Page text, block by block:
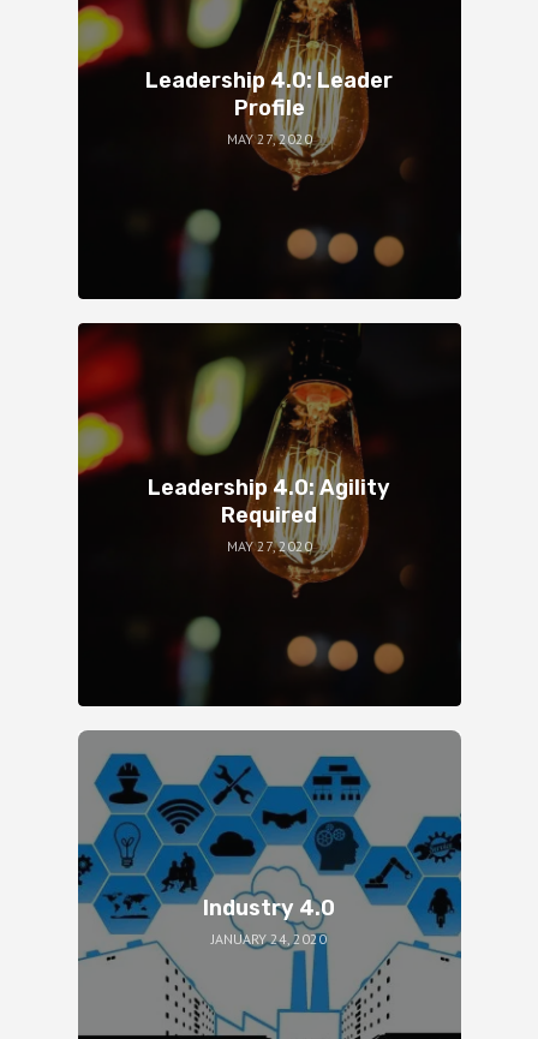
Leadership 4.0: Leader
Profile
MAY 27, 2020
Leadership 4.0: Agility
Required
MAY 27, 2020
Industry 4.0
JANUARY 24, 2020